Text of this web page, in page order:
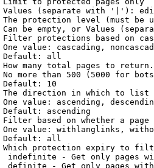
(separate with '|'):
protection level (must be
be empty, or Values
protections based on
value: cascading,
all
many total pages to return.
more than 500 (5000 for
Default: 10
direction in which to list
value: ascending,
ascending
based on whether a page
value: withlanglinks,
all
protection expiry to
indefinite - Get only pages
definite - Get only pages